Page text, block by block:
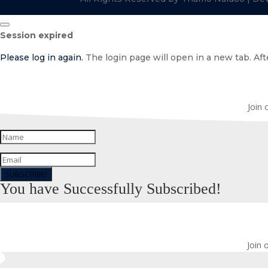
Close
dialog
Session expired
Please log in again. The login page will open in a new tab.
Join
SUBSCRIBE!
You have Successfully Subscribed!
Join